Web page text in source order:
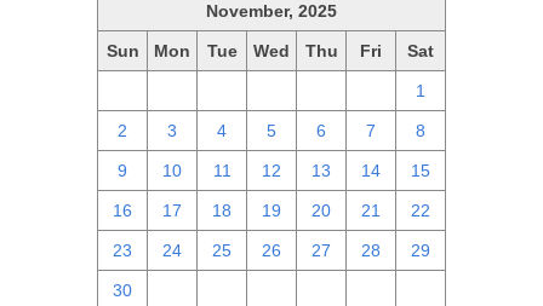
November, 2025
Sun Mon Tue Wed Thu Fri Sat
1
2 3 4 5 6 7 8
9 10 11 12 13 14 15
16 17 18 19 20 21 22
23 24 25 26 27 28 29
30